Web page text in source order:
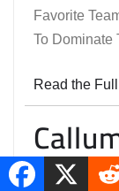
Favorite
To Dominate
Read the